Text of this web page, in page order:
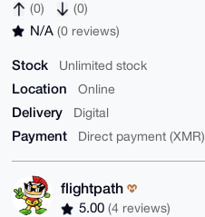
(0) (0)
N/A (0 reviews)
Stock Unlimited stock
Location Online
Delivery Digital
Payment Direct payment (XMR)
flightpath
5.00 (4 reviews)